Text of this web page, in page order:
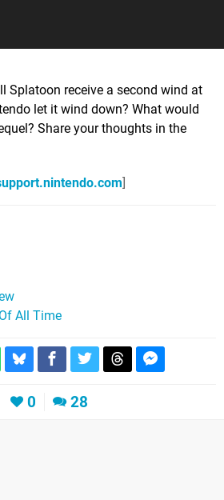
Splatoon receive a second wind at
let it wind down? What would
Share your thoughts in the
]
All Time
0 28